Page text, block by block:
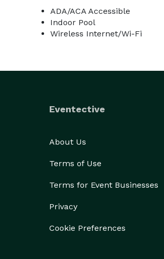
ADA/ACA Accessible
Indoor Pool
Wireless Internet/Wi-Fi
Eventective
About Us
Terms of Use
Terms for Event Businesses
Privacy
Cookie Preferences